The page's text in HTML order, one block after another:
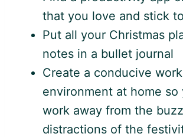
that you love and stick
Put all your Christmas
notes in a bullet journal
Create a conducive work
environment at home so
work away from the
distractions of the